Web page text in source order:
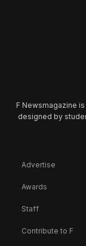
F Newsmagazine
designed by
Advertise
Awards
Staff
Contribute to F